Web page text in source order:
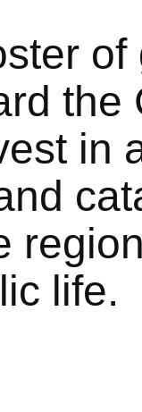
the
in
life.